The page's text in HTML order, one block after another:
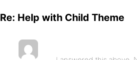
Re: Help with Child Theme